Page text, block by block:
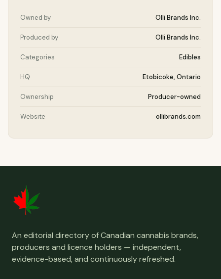
Owned by Olli Brands Inc.
Produced by Olli Brands Inc.
Categories Edibles
HQ Etobicoke, Ontario
Ownership Producer-owned
Website ollibrands.com
An editorial directory of Canadian cannabis brands,
producers and licence holders — independent,
evidence-based, and continuously refreshed.